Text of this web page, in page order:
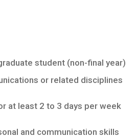
student (non-final year)
or related disciplines
at least 2 to 3 days per week
and communication skills